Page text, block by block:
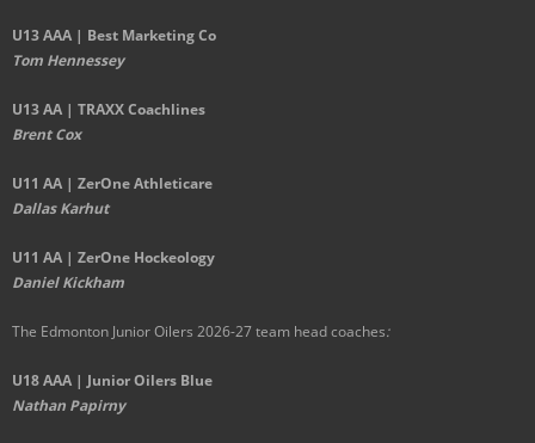
U13 AAA | Best Marketing Co
Tom Hennessey
U13 AA | TRAXX Coachlines
Brent Cox
U11 AA | ZerOne Athleticare
Dallas Karhut
U11 AA | ZerOne Hockeology
Daniel Kickham
The Edmonton Junior Oilers 2026-27 team head coaches:
U18 AAA | Junior Oilers Blue
Nathan Papirny